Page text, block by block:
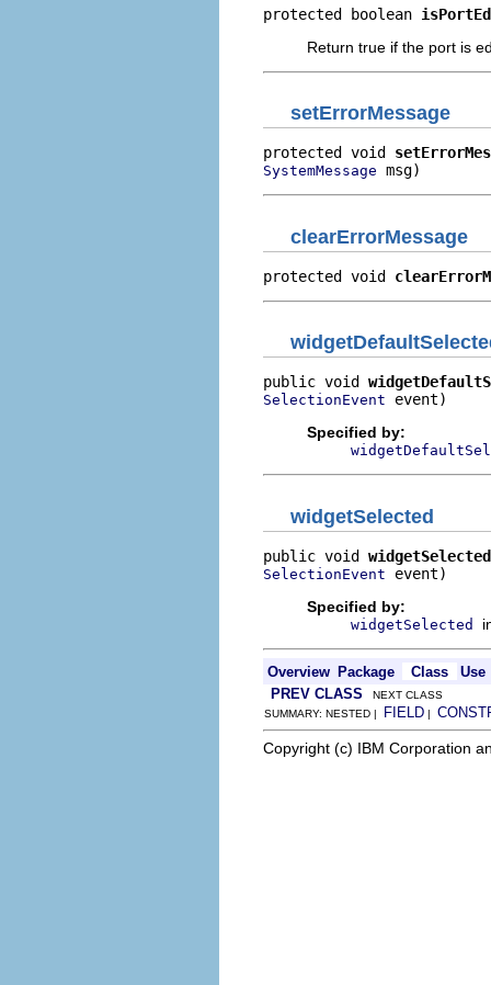
protected boolean
Return true if the port is
setErrorMessage
protected void
SystemMessage msg)
clearErrorMessage
protected void
public void
SelectionEvent event)
Specified by:
widgetSelected
public void widgetSelected
SelectionEvent event)
Specified by:
widgetSelected
Overview Package Class
Use
PREV CLASS NEXT CLASS
SUMMARY: NESTED | FIELD |
Copyright (c) IBM Corporation